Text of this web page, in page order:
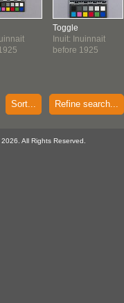
Toggle
Inuit: Inuinnait
before 1925
Sort... Refine search...
All Rights Reserved.